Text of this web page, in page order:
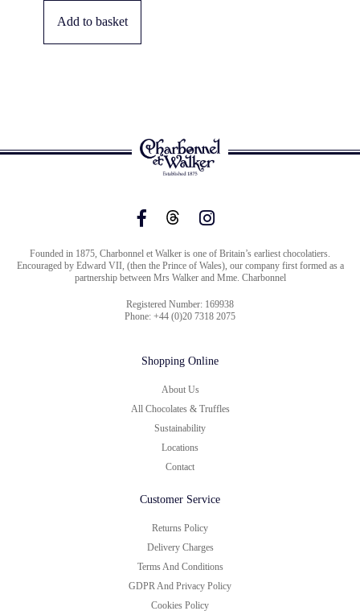
Add to basket
Founded in 1875, Charbonnel et Walker is one of Britain’s earliest chocolatiers.
Encouraged by Edward VII, (then the Prince of Wales), our company first formed as a
partnership between Mrs Walker and Mme. Charbonnel
Registered Number: 169938
Phone: +44 (0)20 7318 2075
Shopping Online
About Us
All Chocolates & Truffles
Sustainability
Locations
Contact
Customer Service
Returns Policy
Delivery Charges
Terms And Conditions
GDPR And Privacy Policy
Cookies Policy